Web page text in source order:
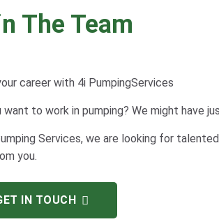
The Team
career with 4i PumpingServices
want to work in pumping? We might have
Services, we are looking for
you.
IN TOUCH